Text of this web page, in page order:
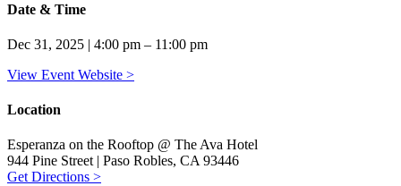
Date & Time
Dec 31, 2025 | 4:00 pm – 11:00 pm
View Event Website >
Location
Esperanza on the Rooftop @ The Ava Hotel
944 Pine Street | Paso Robles, CA 93446
Get Directions >